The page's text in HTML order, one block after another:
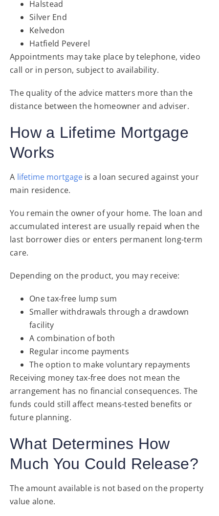
Halstead
Silver End
Kelvedon
Hatfield Peverel
Appointments may take place by telephone, video
call or in person, subject to availability.
The quality of the advice matters more than the
distance between the homeowner and adviser.
How a Lifetime Mortgage
Works
A lifetime mortgageis a loan secured against your
main residence.
You remain the owner of your home. The loan and
accumulated interest are usually repaid when the
last borrower dies or enters permanent long-term
care.
Depending on the product, you may receive:
One tax-free lump sum
Smaller withdrawals through a drawdown
facility
A combination of both
Regular income payments
The option to make voluntary repayments
Receiving money tax-free does not mean the
arrangement has no financial consequences. The
funds could still affect means-tested benefits or
future planning.
What Determines How
Much You Could Release?
The amount available is not based on the property
value alone.